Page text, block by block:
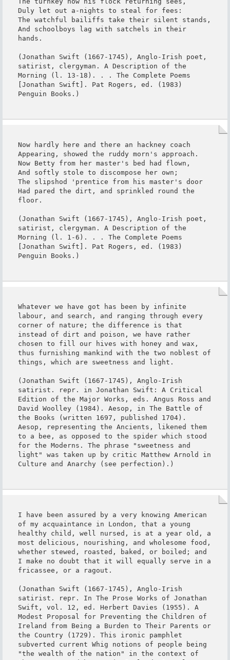
Duly let out a-nights to steal for fees:
The watchful bailiffs take their silent stands,
And schoolboys lag with satchels in their
hands.
(Jonathan Swift (1667-1745), Anglo-Irish poet,
satirist, clergyman. A Description of the
Morning (l. 13-18). . . The Complete Poems
[Jonathan Swift]. Pat Rogers, ed. (1983)
Penguin Books.)
Now hardly here and there an hackney coach
Appearing, showed the ruddy morn's approach.
Now Betty from her master's bed had flown,
And softly stole to discompose her own;
The slipshod 'prentice from his master's door
Had pared the dirt, and sprinkled round the
floor.
(Jonathan Swift (1667-1745), Anglo-Irish poet,
satirist, clergyman. A Description of the
Morning (l. 1-6). . . The Complete Poems
[Jonathan Swift]. Pat Rogers, ed. (1983)
Penguin Books.)
Whatever we have got has been by infinite
labour, and search, and ranging through every
corner of nature; the difference is that
instead of dirt and poison, we have rather
chosen to fill our hives with honey and wax,
thus furnishing mankind with the two noblest of
things, which are sweetness and light.
(Jonathan Swift (1667-1745), Anglo-Irish
satirist. repr. in Jonathan Swift: A Critical
Edition of the Major Works, eds. Angus Ross and
David Woolley (1984). Aesop, in The Battle of
the Books (written 1697, published 1704).
Aesop, representing the Ancients, likened them
to a bee, as opposed to the spider which stood
for the Moderns. The phrase "sweetness and
light" was taken up by critic Matthew Arnold in
Culture and Anarchy (see perfection).)
I have been assured by a very knowing American
of my acquaintance in London, that a young
healthy child, well nursed, is at a year old, a
most delicious, nourishing, and wholesome food,
whether stewed, roasted, baked, or boiled; and
I make no doubt that it will equally serve in a
fricassee, or a ragout.
(Jonathan Swift (1667-1745), Anglo-Irish
satirist. repr. In The Prose Works of Jonathan
Swift, vol. 12, ed. Herbert Davies (1955). A
Modest Proposal for Preventing the Children of
Ireland from Being a Burden to Their Parents or
the Country (1729). This ironic pamphlet
subverted current Whig notions of people being
"the wealth of the nation" in the context of